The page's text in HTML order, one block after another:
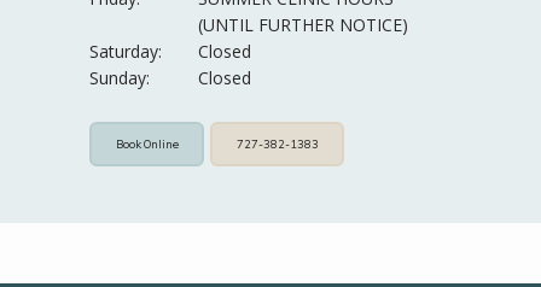
(UNTIL FURTHER NOTICE)
Saturday:
Closed
Sunday:
Closed
Book Online 727-382-1383